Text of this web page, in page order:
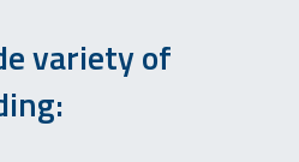
variety of